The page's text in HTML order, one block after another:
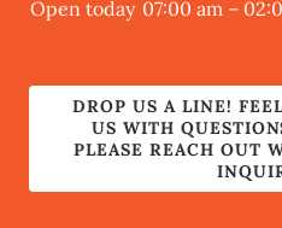
Open today 07:00 am –
DROP US A LINE!
US WITH
PLEASE REACH OUT